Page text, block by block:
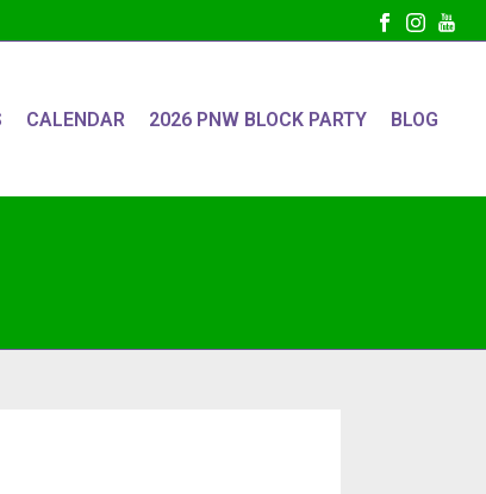
CALENDAR 2026 PNW BLOCK PARTY BLOG